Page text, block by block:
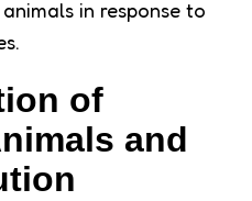
in response to
of
and